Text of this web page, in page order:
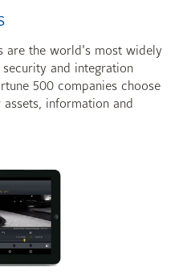
are the world's most widely
and integration
500 companies choose
information and